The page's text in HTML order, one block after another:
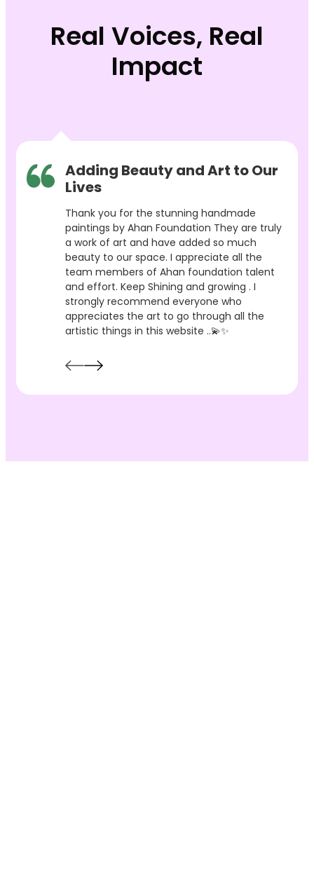
Real Voices, Real
Impact
Adding Beauty and Art to Our
Lives
Thank you for the stunning handmade
paintings by Ahan Foundation They are truly
a work of art and have added so much
beauty to our space. I appreciate all the
team members of Ahan foundation talent
and effort. Keep Shining and growing . I
strongly recommend everyone who
appreciates the art to go through all the
artistic things in this website ..💫✨